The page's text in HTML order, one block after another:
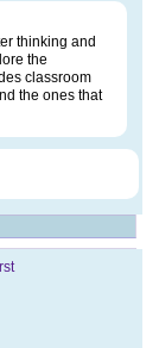
thinking and
the
classroom
the ones that